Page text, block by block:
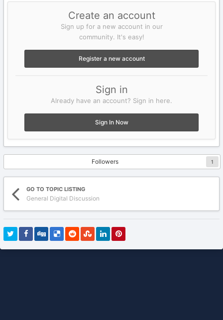
Create an account
Sign up for a new account in our
community. It's easy!
Register a new account
Sign in
Already have an account? Sign in here.
Sign In Now
Followers 1
GO TO TOPIC LISTING
General Digital Discussion